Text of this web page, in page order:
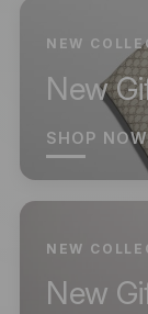
NEW
New
SHOP NOW
NEW
New